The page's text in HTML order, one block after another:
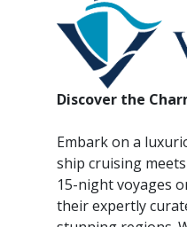
Discover the
Embark on a
ship cruising
15-night voyages
their expertly